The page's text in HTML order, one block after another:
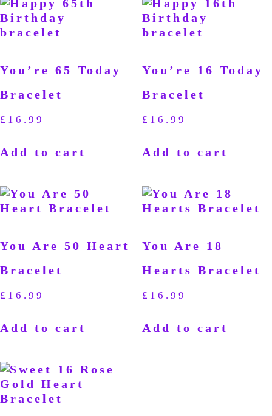
You’re 65 Today
Bracelet
£ 16.99
Add to cart
You’re 16 Today
Bracelet
£ 16.99
Add to cart
You Are 50 Heart
Bracelet
£ 16.99
Add to cart
You Are 18
Hearts Bracelet
£ 16.99
Add to cart